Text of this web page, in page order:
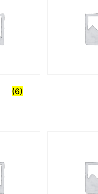
(6)